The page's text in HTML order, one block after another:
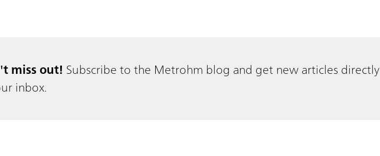
miss out! Subscribe to the Metrohm blog and get new articles directly
inbox.